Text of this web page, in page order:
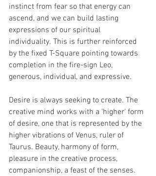
instinct from fear so that energy can
ascend, and we can build lasting
expressions of our spiritual
individuality. This is further reinforced
by the fixed T-Square pointing towards
completion in the fire-sign Leo,
generous, individual, and expressive.
Desire is always seeking to create. The
creative mind works with a 'higher' form
of desire, one that is represented by the
higher vibrations of Venus, ruler of
Taurus. Beauty, harmony of form,
pleasure in the creative process,
companionship, a feast of the senses.